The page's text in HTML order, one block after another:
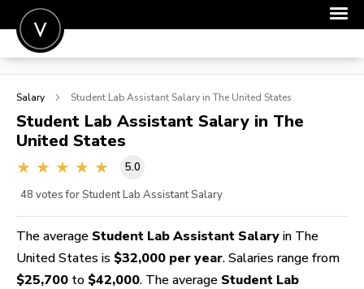
POST A JOB
SIGN IN
FOR CANDIDATES
Salary Student Lab Assistant Salary in The United States
Student Lab Assistant Salary in The
United States
5.0
48 votes for Student Lab Assistant Salary
The average Student Lab Assistant Salary in The
United States is $32,000 per year. Salaries range from
$25,700 to $42,000. The average Student Lab